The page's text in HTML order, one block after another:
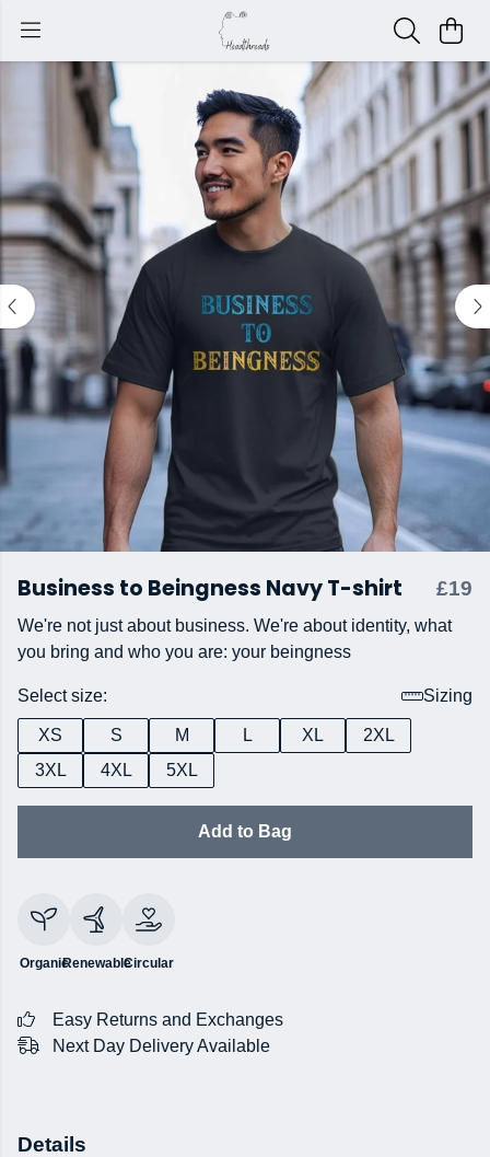
Business to Beingness Navy T-shirt £19
We're not just about business. We're about identity, what
you bring and who you are: your beingness
Select size: Sizing
XS S M L XL
2XL
3XL
4XL 5XL
Add to Bag
OrganicRenewableCircular
Easy Returns and Exchanges
Next Day Delivery Available
Details